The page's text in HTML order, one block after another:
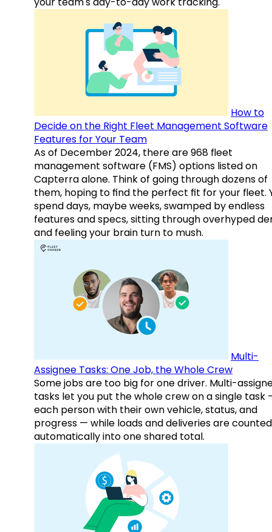
How to
Decide on the Right Fleet Management Software
Features for Your Team
As of December 2024, there are 968 fleet
management software (FMS) options listed on
Capterra alone. Think of going through dozens of
them, hoping to find the perfect fit for your fleet.
spend days, maybe weeks, swamped by endless
features and specs, sitting through overhyped
and feeling your brain turn to mush.
Multi-
Assignee Tasks: One Job, the Whole Crew
Some jobs are too big for one driver. Multi-
tasks let you put the whole crew on a single task
each person with their own vehicle, status, and
progress — while loads and deliveries are counted
automatically into one shared total.